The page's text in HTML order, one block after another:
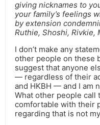
giving nicknames to
your family’s feelings
by extension
Ruthie, Shoshi, Rivkie,
I don’t make any
other people on these
suggest that anyone
— regardless of their
and HKBH — and I am
What other people call
comfortable with their
regarding that is not